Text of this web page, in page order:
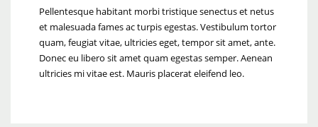
Pellentesque habitant morbi tristique senectus et netus
et malesuada fames ac turpis egestas. Vestibulum tortor
quam, feugiat vitae, ultricies eget, tempor sit amet, ante.
Donec eu libero sit amet quam egestas semper. Aenean
ultricies mi vitae est. Mauris placerat eleifend leo.